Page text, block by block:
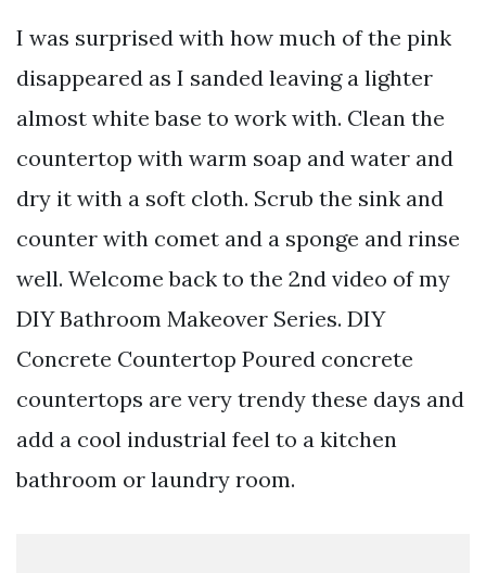
I was surprised with how much of the pink
disappeared as I sanded leaving a lighter
almost white base to work with. Clean the
countertop with warm soap and water and
dry it with a soft cloth. Scrub the sink and
counter with comet and a sponge and rinse
well. Welcome back to the 2nd video of my
DIY Bathroom Makeover Series. DIY
Concrete Countertop Poured concrete
countertops are very trendy these days and
add a cool industrial feel to a kitchen
bathroom or laundry room.